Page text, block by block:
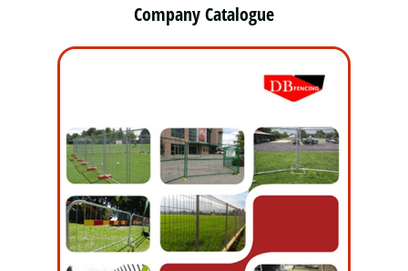
Company Catalogue